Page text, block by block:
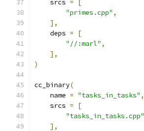
    srcs
=
[
"primes.cpp" ,
],
    deps
=
[
"//:marl" ,
],
)
cc_binary(
    name
= "tasks_in_tasks" ,
    srcs
=
[
"tasks_in_tasks.cpp"
],